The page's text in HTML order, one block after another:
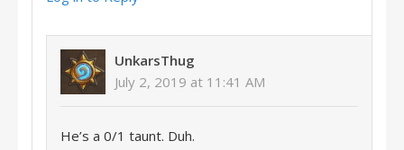
UnkarsThug
July 2, 2019 at 11:41 AM
He’s a 0/1 taunt. Duh.